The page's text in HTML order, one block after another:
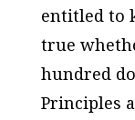
entitled to
true
hundred
Principles